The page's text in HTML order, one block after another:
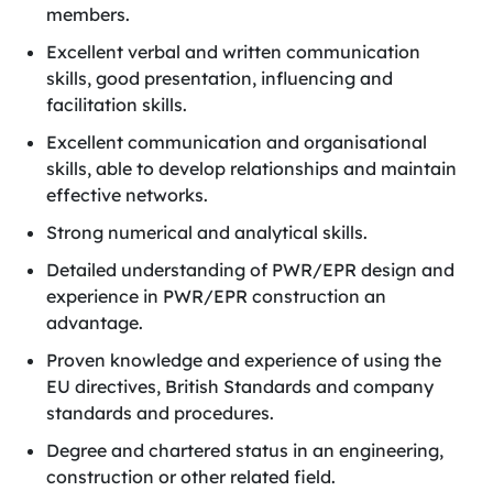
members.
Excellent verbal and written communication
skills, good presentation, influencing and
facilitation skills.
Excellent communication and organisational
skills, able to develop relationships and maintain
effective networks.
Strong numerical and analytical skills.
Detailed understanding of PWR/EPR design and
experience in PWR/EPR construction an
advantage.
Proven knowledge and experience of using the
EU directives, British Standards and company
standards and procedures.
Degree and chartered status in an engineering,
construction or other related field.